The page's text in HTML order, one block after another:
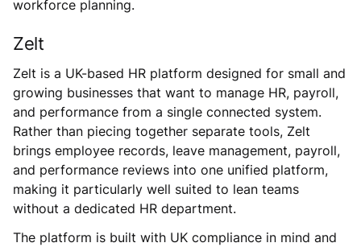
workforce planning.
Zelt
Zelt is a UK-based HR platform designed for small and
growing businesses that want to manage HR, payroll,
and performance from a single connected system.
Rather than piecing together separate tools, Zelt
brings employee records, leave management, payroll,
and performance reviews into one unified platform,
making it particularly well suited to lean teams
without a dedicated HR department.
The platform is built with UK compliance in mind and